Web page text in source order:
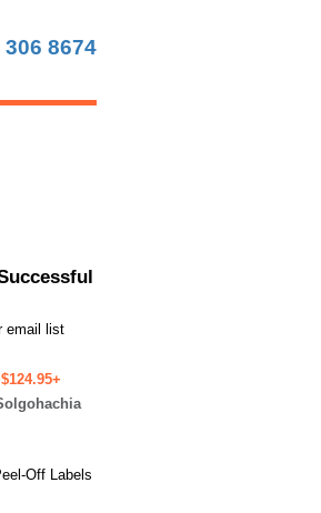
306 8674
email list
$124.95+
Off Labels